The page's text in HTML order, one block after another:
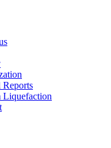
Reports
Liquefaction